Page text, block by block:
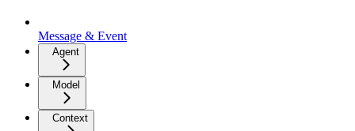
Message & Event
Agent
Model
Context